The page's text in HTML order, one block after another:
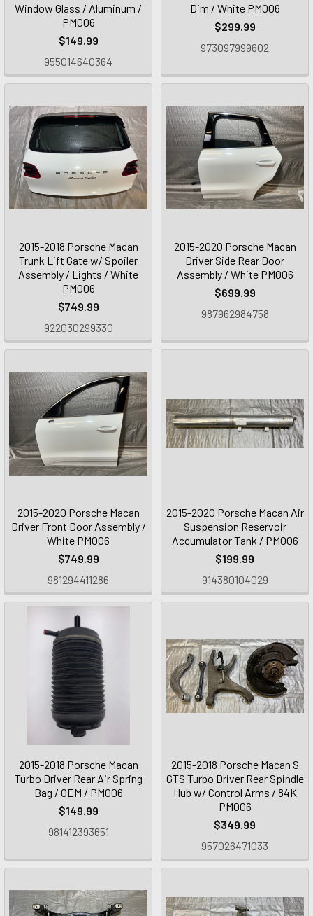
Window Glass / Aluminum /
PM006
$149.99
955014640364
Dim / White PM006
$299.99
973097999602
2015-2018 Porsche Macan
Trunk Lift Gate w/ Spoiler
Assembly / Lights / White
PM006
$749.99
922030299330
2015-2020 Porsche Macan
Driver Side Rear Door
Assembly / White PM006
$699.99
987962984758
2015-2020 Porsche Macan
Driver Front Door Assembly /
White PM006
$749.99
981294411286
2015-2020 Porsche Macan Air
Suspension Reservoir
Accumulator Tank / PM006
$199.99
914380104029
2015-2018 Porsche Macan
Turbo Driver Rear Air Spring
Bag / OEM / PM006
$149.99
981412393651
2015-2018 Porsche Macan S
GTS Turbo Driver Rear Spindle
Hub w/ Control Arms / 84K
PM006
$349.99
957026471033